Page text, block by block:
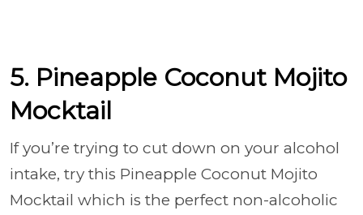
5. Pineapple Coconut Mojito
Mocktail
If you’re trying to cut down on your alcohol
intake, try this Pineapple Coconut Mojito
Mocktail which is the perfect non-alcoholic